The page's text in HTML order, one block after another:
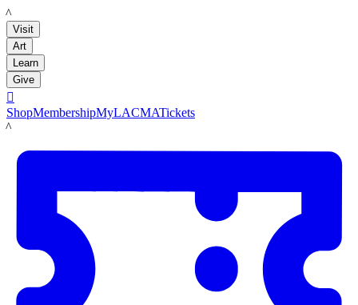
LACMA
Visit
Art
Learn
Give

ShopMembershipMyLACMATickets
LACMA